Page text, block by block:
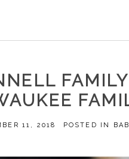
11, 2018 POSTED IN